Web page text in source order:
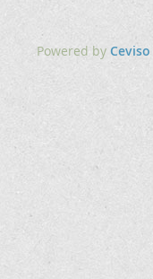
Powered by Ceviso